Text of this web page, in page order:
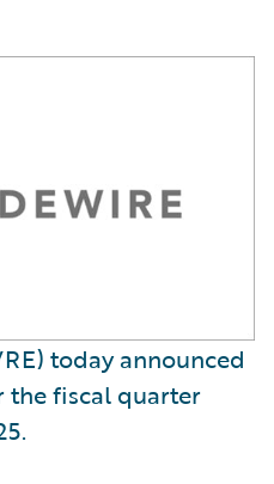
today announced
the fiscal quarter